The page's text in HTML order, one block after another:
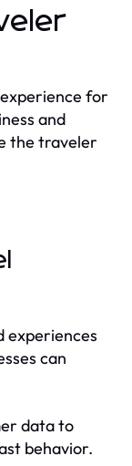
for
and
the traveler
experiences
can
data to
behavior.